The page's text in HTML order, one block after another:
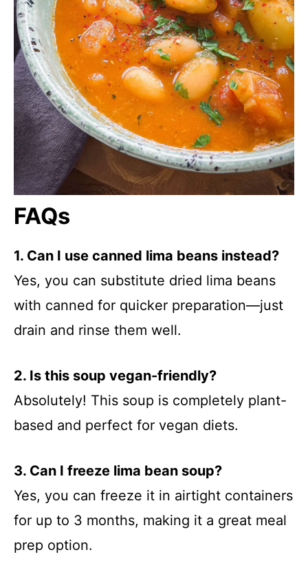
FAQs
1. Can I use canned lima beans instead?
Yes, you can substitute dried lima beans
with canned for quicker preparation—just
drain and rinse them well.
2. Is this soup vegan-friendly?
Absolutely! This soup is completely plant-
based and perfect for vegan diets.
3. Can I freeze lima bean soup?
Yes, you can freeze it in airtight containers
for up to 3 months, making it a great meal
prep option.